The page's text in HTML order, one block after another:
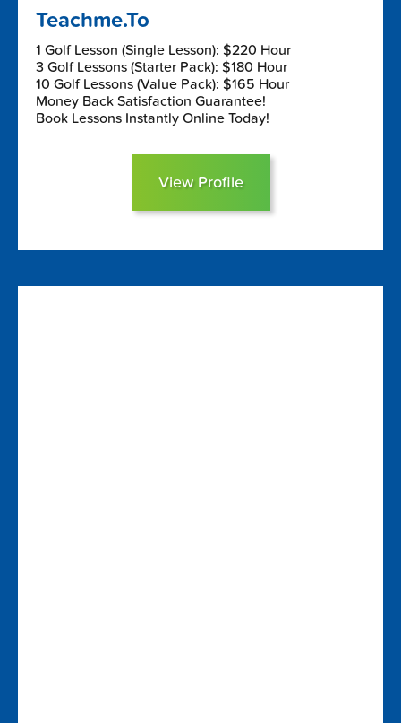
Teachme.To
1 Golf Lesson (Single Lesson): $220 Hour
3 Golf Lessons (Starter Pack): $180 Hour
10 Golf Lessons (Value Pack): $165 Hour
Money Back Satisfaction Guarantee!
Book Lessons Instantly Online Today!
View Profile